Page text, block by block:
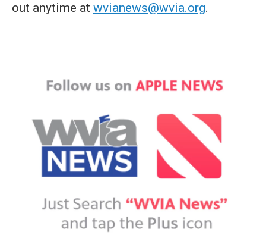
out anytime at wvianews@wvia.org.